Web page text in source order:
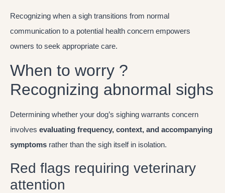
Recognizing when a sigh transitions from normal
communication to a potential health concern empowers
owners to seek appropriate care.
When to worry ?
Recognizing abnormal sighs
Determining whether your dog’s sighing warrants concern
involves evaluating frequency, context, and accompanying
symptoms rather than the sigh itself in isolation.
Red flags requiring veterinary
attention